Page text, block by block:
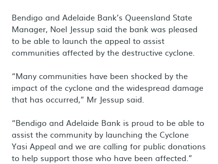
Bendigo and Adelaide Bank’s Queensland State
Manager, Noel Jessup said the bank was pleased
to be able to launch the appeal to assist
communities affected by the destructive cyclone.
“Many communities have been shocked by the
impact of the cyclone and the widespread damage
that has occurred,” Mr Jessup said.
“Bendigo and Adelaide Bank is proud to be able to
assist the community by launching the Cyclone
Yasi Appeal and we are calling for public donations
to help support those who have been affected.”